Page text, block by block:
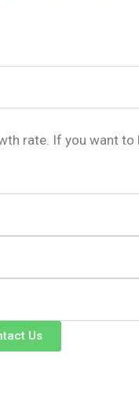
rate. If you want
Us